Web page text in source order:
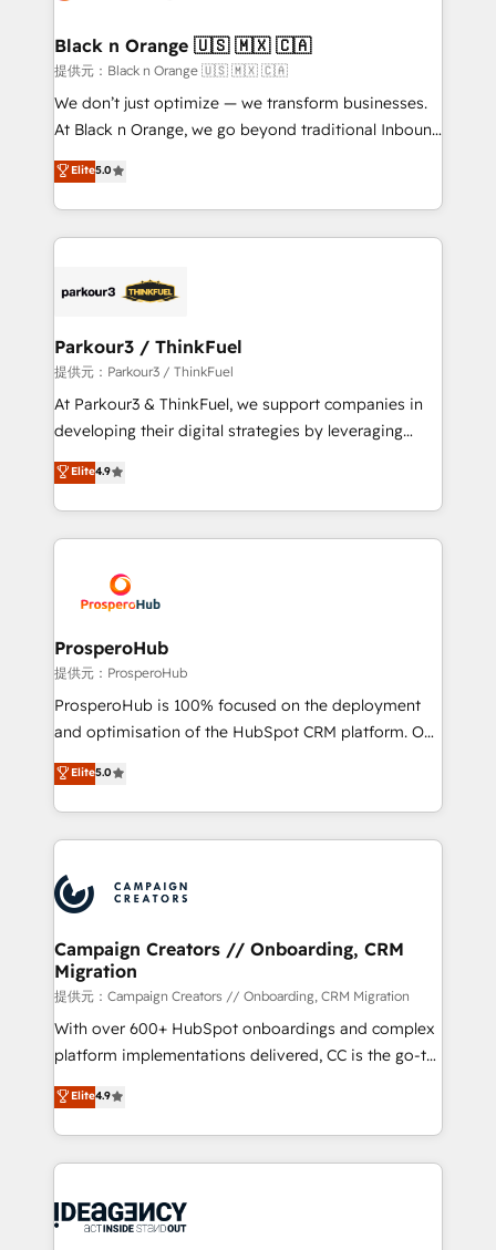
a global consultancy with the care and agility of a
boutique firm. At Triario, we’re big enough to deliver
but small enough to listen. Our Services: HubSpot
implementations & data migration Custom AI agents
Website design Let’s turn your CRM into your growth
engine!
Black n Orange 🇺🇸 🇲🇽 🇨🇦
提供元：Black n Orange 🇺🇸 🇲🇽 🇨🇦
We don’t just optimize — we transform businesses.
At Black n Orange, we go beyond traditional Inbound
Marketing with our exclusive methodologies:
BOOMS and BOOST. Together, they form a powerful
combination that has driven success for over 800
businesses worldwide. As Elite HubSpot Partners, we
strategies that integrate data-driven marketing,
companies scale faster and smarter. 🔹 BOOMS:
Demand generation for all your buyers With BOOMS,
you invest in 100% of your buyers, accelerating your
growth and positioning yourself as an undisputed
transformation process A methodology designed to
implement HubSpot effectively and optimize your
record of business transformation, our growth-first
approach has helped brands dominate their
Elite5.0
Parkour3 / ThinkFuel
提供元：Parkour3 / ThinkFuel
At Parkour3 & ThinkFuel, we support companies in
developing their digital strategies by leveraging
technologies and automating their marketing and
sales processes to generate growth. Our offer spans
from Strategy to Operations. We specialize in CRM
onboarding and implementation, web design, sales
extensive experience working with tech companies
and manufacturers since 2002, we are committed to
empowering our clients and developing their
autonomy. Get to grips with HubSpot through
guided implementation and seamless integration of
the CRM platform into your digital ecosystem. Would
marketing strategy? We'll provide support tailored
to your needs and sales objectives. With 125+
Accreditations. Based in Canada (coast to coast), our
services are offered in both English & French.
Elite4.9
ProsperoHub
提供元：ProsperoHub
ProsperoHub is 100% focused on the deployment
and optimisation of the HubSpot CRM platform. Our
highly experienced team of solutions experts will
ensure that you achieve maximum adoption and
ROI from your HubSpot investment. Use our
extensive HubSpot, sales, marketing, service and
HubSpot journey, design and implement your
processes and skilfully bring your revenue
infrastructure to life. Our collaborative approach
keeps you in control whilst we plan and support the
route to your revenue goals. We have successfully
supported over 500 organisations with HubSpot
implementation, optimisation, training, and
methodology will ensure that you receive the best
deployment experience possible. Whether you are
expertise to deliver the solutions you need.
Elite5.0
Campaign Creators // Onboarding, CRM
Migration
提供元：Campaign Creators // Onboarding, CRM Migration
With over 600+ HubSpot onboardings and complex
platform implementations delivered, CC is the go-to
Elite Solutions Partner for businesses ready to
migrate, replatform, and scale smarter. We specialize
in high-impact CRM and CMS migrations and
onboarding from platforms like Salesforce, NetSuite,
WordPress and legacy CRMs, turning fragmented
Elite4.9